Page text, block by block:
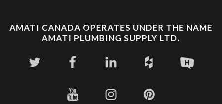
AMATI CANADA OPERATES UNDER THE NAME
AMATI PLUMBING SUPPLY LTD.